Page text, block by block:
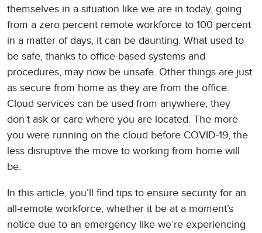
themselves in a situation like we are in today, going
from a zero percent remote workforce to 100 percent
in a matter of days, it can be daunting. What used to
be safe, thanks to office-based systems and
procedures, may now be unsafe. Other things are just
as secure from home as they are from the office.
Cloud services can be used from anywhere; they
don’t ask or care where you are located. The more
you were running on the cloud before COVID-19, the
less disruptive the move to working from home will
be.
In this article, you’ll find tips to ensure security for an
all-remote workforce, whether it be at a moment’s
notice due to an emergency like we’re experiencing